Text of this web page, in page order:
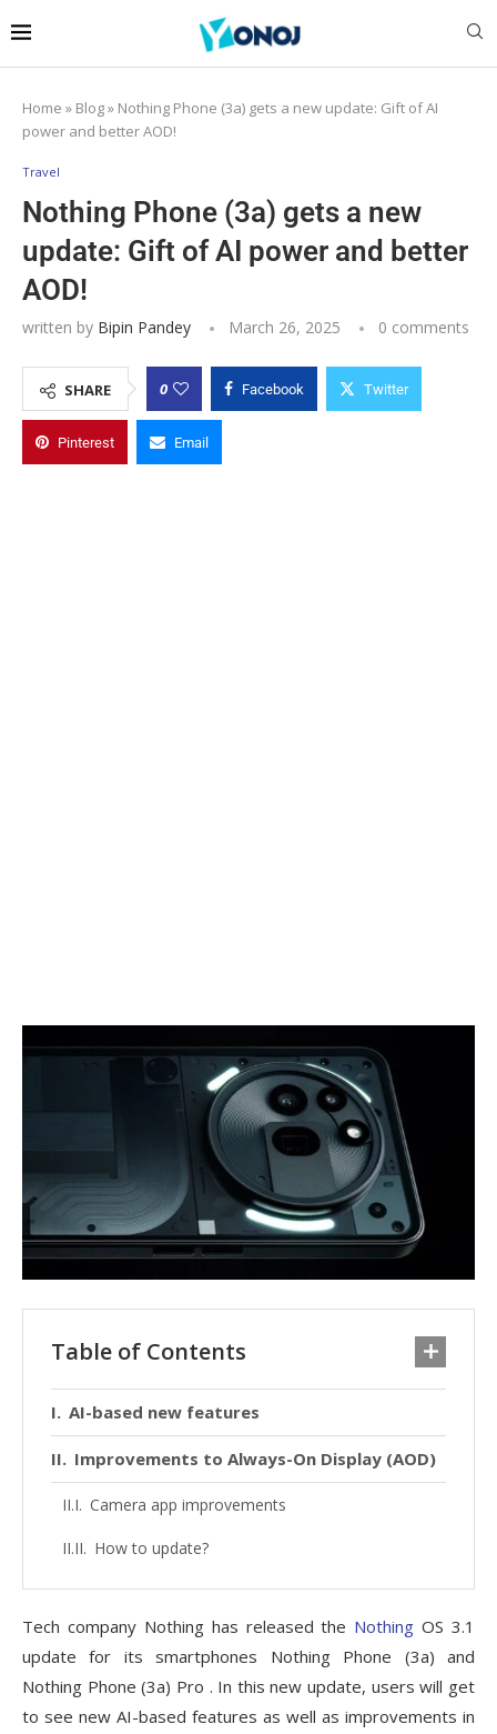
Home » Blog» Nothing Phone (3a) gets a new update: Gift of AI
power and better AOD!
Travel
Nothing Phone (3a) gets a new
update: Gift of AI power and better
AOD!
written by Bipin Pandey March 26, 2025 0 comments
SHARE 0 Facebook Twitter
Pinterest Email
Table of Contents
AI-based new features
Improvements to Always-On Display (AOD)
Camera app improvements
How to update?
Tech company Nothing has released the Nothing OS 3.1
update for its smartphones Nothing Phone (3a) and
Nothing Phone (3a) Pro . In this new update, users will get
to see new AI-based features as well as improvements in